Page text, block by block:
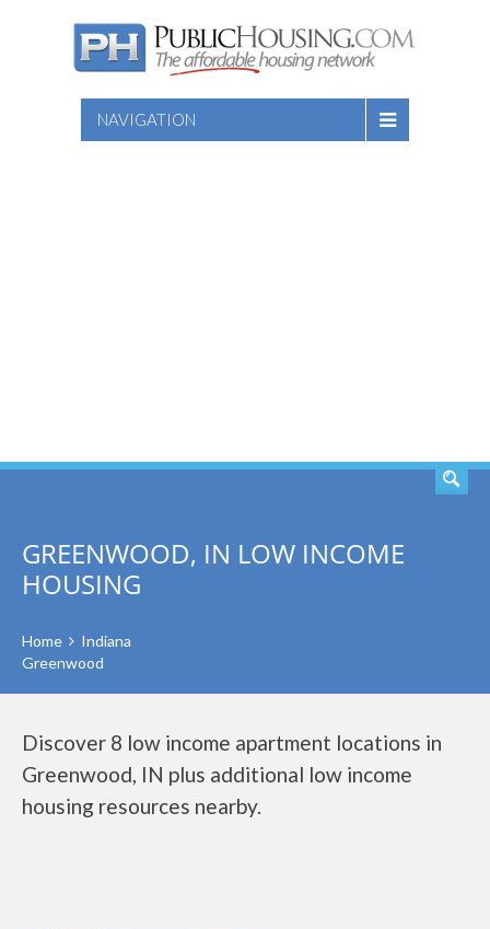
NAVIGATION
GREENWOOD, IN LOW INCOME
HOUSING
Home
Indiana
Greenwood
Discover 8 low income apartment locations in
Greenwood, IN plus additional low income
housing resources nearby.